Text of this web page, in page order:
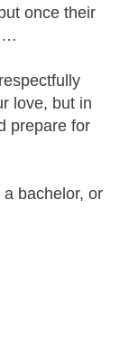
once their
love, but in
prepare for
bachelor, or